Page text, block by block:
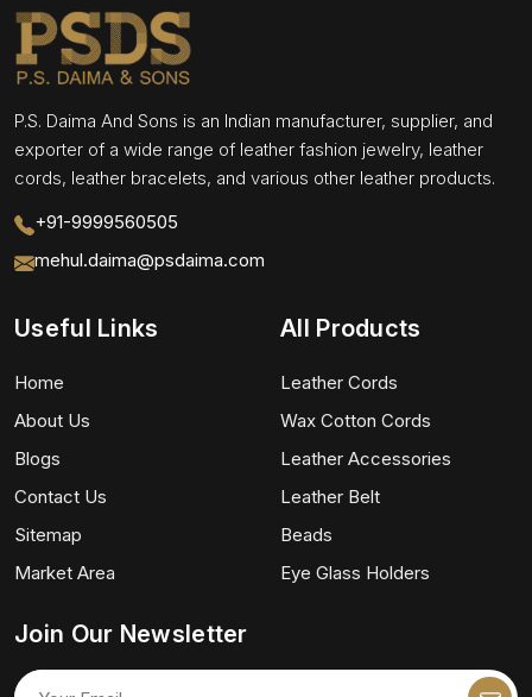
P.S. Daima And Sons is an Indian manufacturer, supplier, and
exporter of a wide range of leather fashion jewelry, leather
cords, leather bracelets, and various other leather products.
+91-9999560505
mehul.daima@psdaima.com
Useful Links
Home
About Us
Blogs
Contact Us
Sitemap
Market Area
All Products
Leather Cords
Wax Cotton Cords
Leather Accessories
Leather Belt
Beads
Eye Glass Holders
Join Our Newsletter